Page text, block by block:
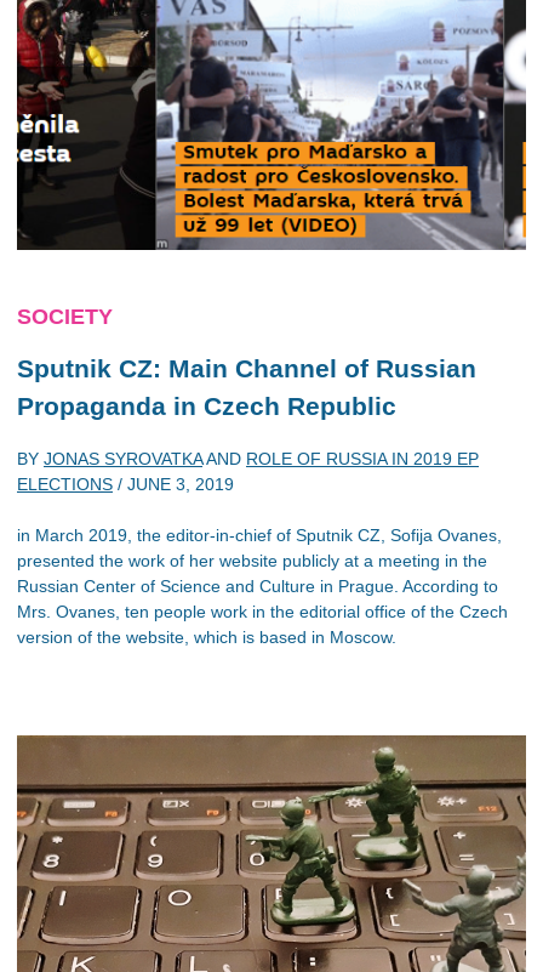
SOCIETY
Sputnik CZ: Main Channel of Russian
Propaganda in Czech Republic
BY JONAS SYROVATKAAND ROLE OF RUSSIA IN 2019 EP
ELECTIONS / JUNE 3, 2019
in March 2019, the editor-in-chief of Sputnik CZ, Sofija Ovanes,
presented the work of her website publicly at a meeting in the
Russian Center of Science and Culture in Prague. According to
Mrs. Ovanes, ten people work in the editorial office of the Czech
version of the website, which is based in Moscow.